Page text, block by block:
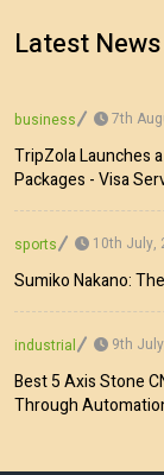
Latest News
business 7th
TripZola Launches
Packages - Visa
sports 10th July,
Sumiko Nakano:
industrial 9th
Best 5 Axis Stone
Through